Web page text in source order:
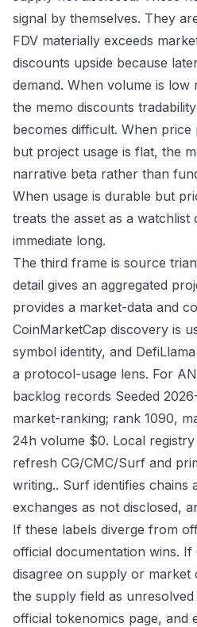
signal by themselves. They
FDV materially exceeds
discounts upside because
demand. When volume is low
the memo discounts
becomes difficult. When
but project usage is flat, the
narrative beta rather than
When usage is durable but
treats the asset as a watchlist
immediate long.
The third frame is source
detail gives an aggregated
provides a market-data and
CoinMarketCap discovery is
symbol identity, and
a protocol-usage lens. For
backlog records Seeded
market-ranking; rank 1090,
24h volume $0. Local
refresh CG/CMC/Surf and
writing.. Surf identifies chains
exchanges as not disclosed,
If these labels diverge from
official documentation wins. If
disagree on supply or market
the supply field as
official tokenomics page, and